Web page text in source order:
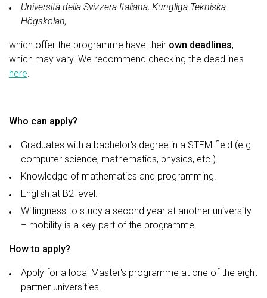
Università della Svizzera Italiana, Kungliga Tekniska
Högskolan,
which offer the programme have their own deadlines,
which may vary. We recommend checking the deadlines
here
Who can apply?
Graduates with a bachelor's degree in a STEM field (e.g.
computer science, mathematics, physics, etc.).
Knowledge of mathematics and programming.
English at B2 level.
Willingness to study a second year at another university
– mobility is a key part of the programme.
How to apply?
Apply for a local Master's programme at one of the eight
partner universities.